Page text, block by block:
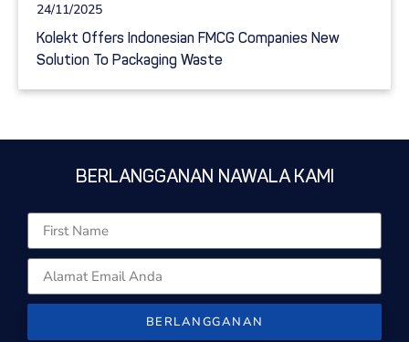
24/11/2025
Kolekt Offers Indonesian FMCG Companies New
Solution To Packaging Waste
BERLANGGANAN NAWALA KAMI
BERLANGGANAN